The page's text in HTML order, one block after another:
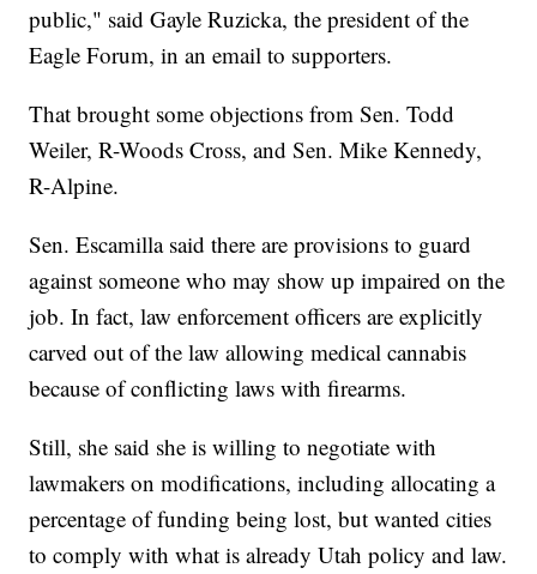
public," said Gayle Ruzicka, the president of the
Eagle Forum, in an email to supporters.
That brought some objections from Sen. Todd
Weiler, R-Woods Cross, and Sen. Mike Kennedy,
R-Alpine.
Sen. Escamilla said there are provisions to guard
against someone who may show up impaired on the
job. In fact, law enforcement officers are explicitly
carved out of the law allowing medical cannabis
because of conflicting laws with firearms.
Still, she said she is willing to negotiate with
lawmakers on modifications, including allocating a
percentage of funding being lost, but wanted cities
to comply with what is already Utah policy and law.